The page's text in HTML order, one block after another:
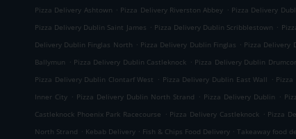
Pizza Delivery Ashtown . Pizza Delivery Riverston Abbey . Pizza Delivery
Pizza Delivery Dublin Saint James . Pizza Delivery Dublin Scribblestown .
Delivery Dublin Finglas North . Pizza Delivery Dublin Finglas . Pizza Delivery
Ballymun . Pizza Delivery Dublin Castleknock . Pizza Delivery Dublin
Pizza Delivery Dublin Clontarf West . Pizza Delivery Dublin East Wall .
Inner City . Pizza Delivery Dublin North Strand . Pizza Delivery Dublin .
Castleknock Phoenix Park Racecourse . Pizza Delivery Castleknock . Pizza
North Strand . Kebab Delivery . Fish & Chips Food Delivery . Takeaway food